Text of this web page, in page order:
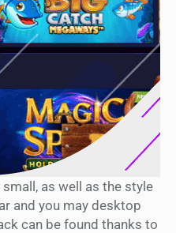
as well as the style
and you may desktop
can be found thanks to